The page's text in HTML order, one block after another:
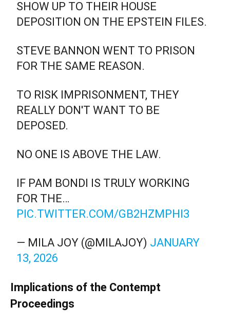
SHOW UP TO THEIR HOUSE
DEPOSITION ON THE EPSTEIN FILES.
STEVE BANNON WENT TO PRISON
FOR THE SAME REASON.
TO RISK IMPRISONMENT, THEY
REALLY DON'T WANT TO BE
DEPOSED.
NO ONE IS ABOVE THE LAW.
IF PAM BONDI IS TRULY WORKING
FOR THE…
PIC.TWITTER.COM/GB2HZMPHI3
— MILA JOY (@MILAJOY) JANUARY
13, 2026
Implications of the Contempt
Proceedings